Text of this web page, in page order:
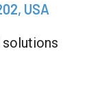
USA
solutions